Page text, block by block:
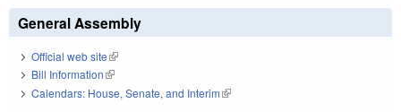
General Assembly
Official web site(link is external)
Bill Information(link is external)
Calendars: House, Senate, and Interim(link is external)